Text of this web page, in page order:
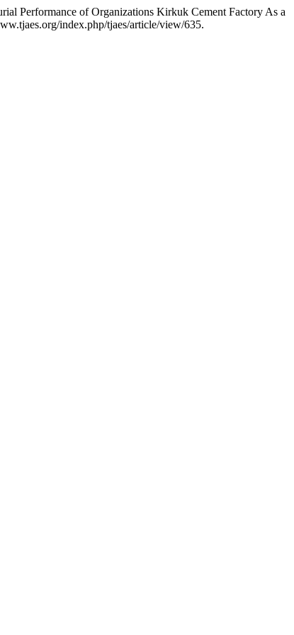
Performance of Organizations Kirkuk Cement Factory As a
index.php/tjaes/article/view/635.